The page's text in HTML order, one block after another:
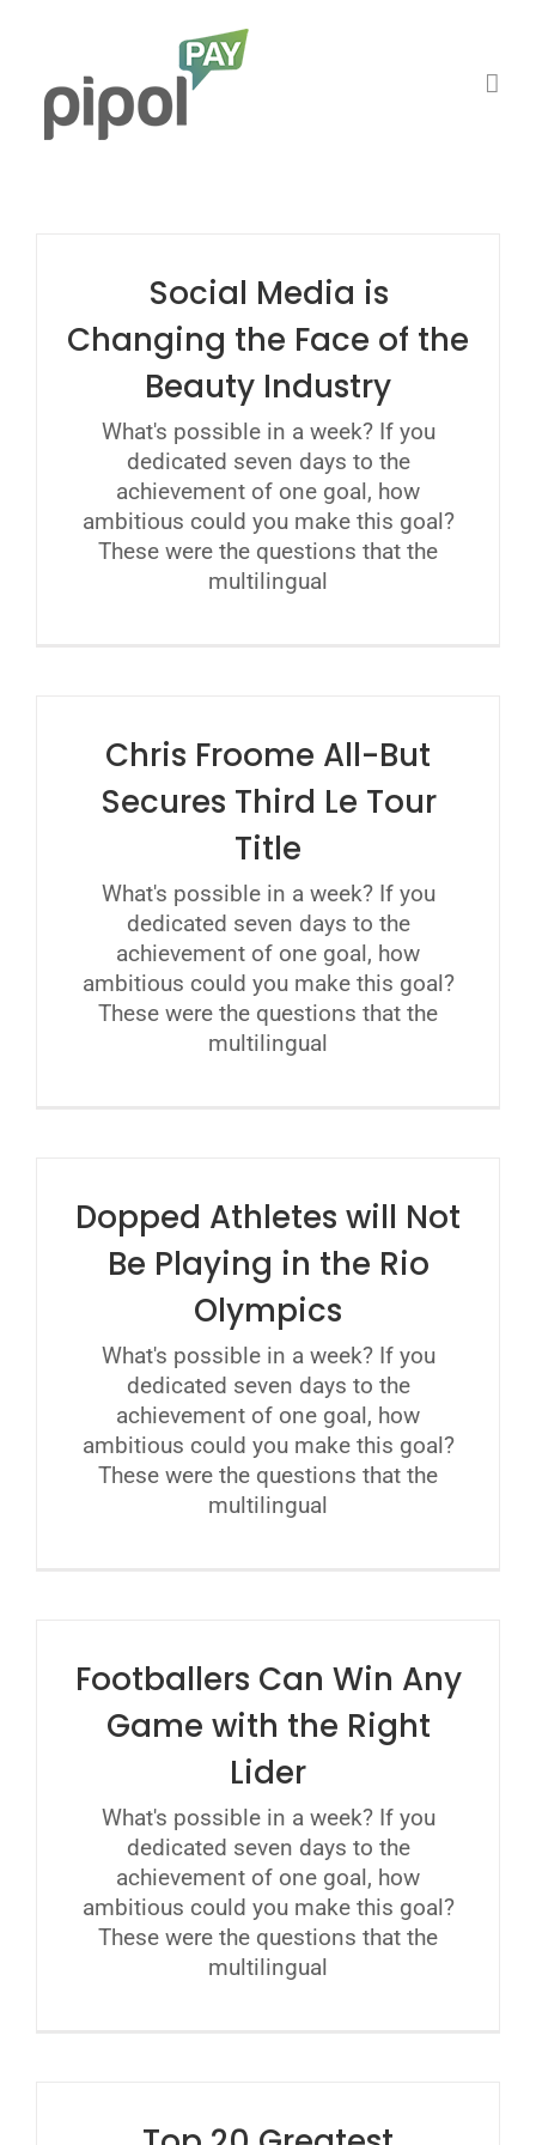
contenido
Social Media is
Changing the Face of the
Beauty Industry
What's possible in a week? If you
dedicated seven days to the
achievement of one goal, how
ambitious could you make this goal?
These were the questions that the
multilingual
Chris Froome All-But
Secures Third Le Tour
Title
What's possible in a week? If you
dedicated seven days to the
achievement of one goal, how
ambitious could you make this goal?
These were the questions that the
multilingual
Dopped Athletes will Not
Be Playing in the Rio
Olympics
What's possible in a week? If you
dedicated seven days to the
achievement of one goal, how
ambitious could you make this goal?
These were the questions that the
multilingual
Footballers Can Win Any
Game with the Right
Lider
What's possible in a week? If you
dedicated seven days to the
achievement of one goal, how
ambitious could you make this goal?
These were the questions that the
multilingual